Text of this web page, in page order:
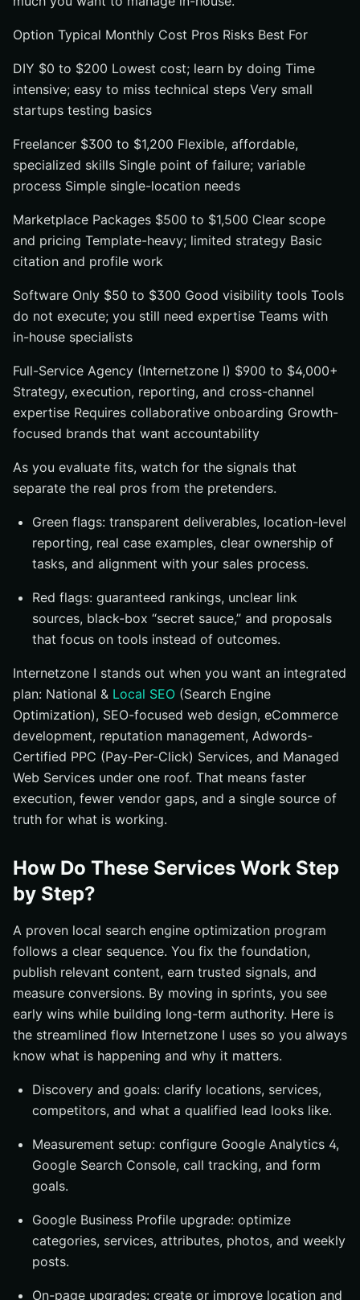
Option Typical Monthly Cost Pros Risks Best For
DIY $0 to $200 Lowest cost; learn by doing Time
intensive; easy to miss technical steps Very small
startups testing basics
Freelancer $300 to $1,200 Flexible, affordable,
specialized skills Single point of failure; variable
process Simple single-location needs
Marketplace Packages $500 to $1,500 Clear scope
and pricing Template-heavy; limited strategy Basic
citation and profile work
Software Only $50 to $300 Good visibility tools Tools
do not execute; you still need expertise Teams with
in-house specialists
Full-Service Agency (Internetzone I) $900 to $4,000+
Strategy, execution, reporting, and cross-channel
expertise Requires collaborative onboarding Growth-
focused brands that want accountability
As you evaluate fits, watch for the signals that
separate the real pros from the pretenders.
Green flags: transparent deliverables, location-level
reporting, real case examples, clear ownership of
tasks, and alignment with your sales process.
Red flags: guaranteed rankings, unclear link
sources, black-box “secret sauce,” and proposals
that focus on tools instead of outcomes.
Internetzone I stands out when you want an integrated
plan: National & Local SEO (Search Engine
Optimization), SEO-focused web design, eCommerce
development, reputation management, Adwords-
Certified PPC (Pay-Per-Click) Services, and Managed
Web Services under one roof. That means faster
execution, fewer vendor gaps, and a single source of
truth for what is working.
How Do These Services Work Step
by Step?
A proven local search engine optimization program
follows a clear sequence. You fix the foundation,
publish relevant content, earn trusted signals, and
measure conversions. By moving in sprints, you see
early wins while building long-term authority. Here is
the streamlined flow Internetzone I uses so you always
know what is happening and why it matters.
Discovery and goals: clarify locations, services,
competitors, and what a qualified lead looks like.
Measurement setup: configure Google Analytics 4,
Google Search Console, call tracking, and form
goals.
Google Business Profile upgrade: optimize
categories, services, attributes, photos, and weekly
posts.
On-page upgrades: create or improve location and